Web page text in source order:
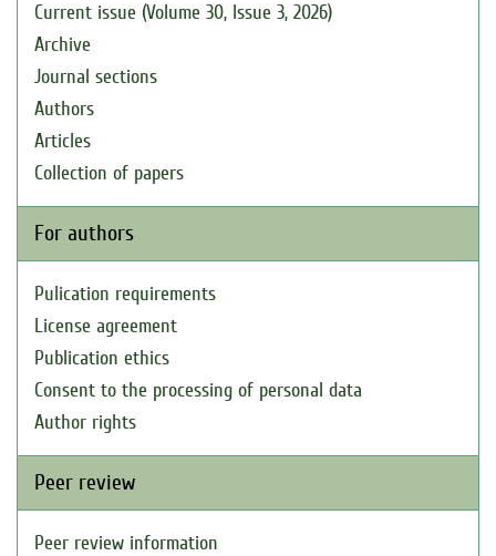
Current issue (Volume 30, Issue 3, 2026)
Archive
Journal sections
Authors
Articles
Collection of papers
For authors
Pulication requirements
License agreement
Publication ethics
Consent to the processing of personal data
Author rights
Peer review
Peer review information